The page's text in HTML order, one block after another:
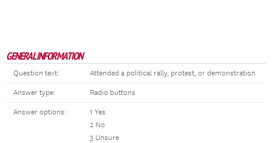
GENERAL INFORMATION
Question text: Attended a political rally, protest, or demonstration
Answer type: Radio buttons
Answer options:
1 Yes
2 No
3 Unsure